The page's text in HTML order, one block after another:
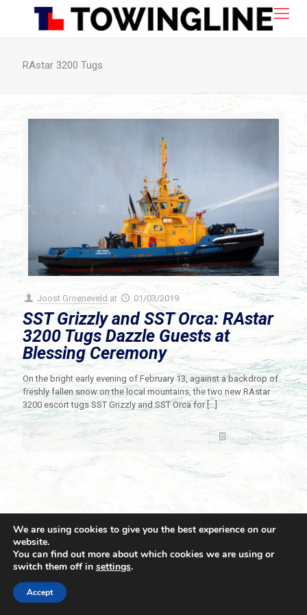
RAstar 3200 Tugs
Joost Groeneveld at 01/03/2019
SST Grizzly and SST Orca: RAstar
3200 Tugs Dazzle Guests at
Blessing Ceremony
On the bright early evening of February 13, against a backdrop of
freshly fallen snow on the local mountains, the two new RAstar
3200 escort tugs SST Grizzly and SST Orca for[…]
Read more
© 2021 Towingline. All Rights Reserved. |
We are using cookies to give you the best experience on our
website.
You can find out more about which cookies we are using or
switch them off in settings.
Accept